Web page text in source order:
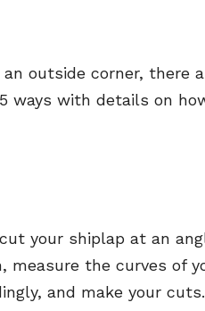
outside corner, there
ways with details on
your shiplap at an
measure the curves of
and make your